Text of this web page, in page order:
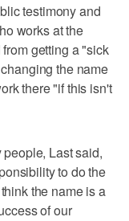
testimony and
works at the
getting a "sick
the name
there "if this isn't
Last said,
to do the
the name is a
of our